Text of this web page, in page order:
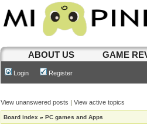
ABOUT US GAME
Login Register
View unanswered posts | View active topics
Board index » PC games and Apps